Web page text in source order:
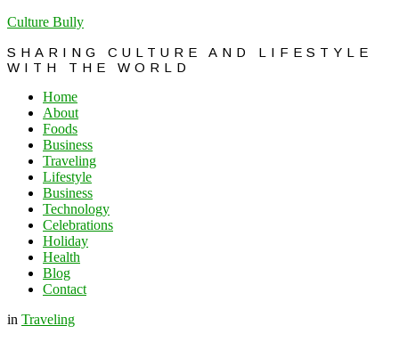
Culture Bully
SHARING CULTURE AND LIFESTYLE
WITH THE WORLD
Home
About
Foods
Business
Traveling
Lifestyle
Business
Technology
Celebrations
Holiday
Health
Blog
Contact
in Traveling